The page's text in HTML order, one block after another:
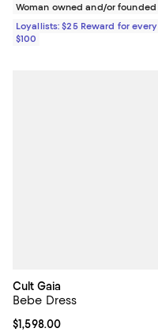
Woman owned and/or founded
Loyallists: $25 Reward for every
$100
Cult Gaia
Bebe Dress
Current price $1,598.00; ;
$1,598.00